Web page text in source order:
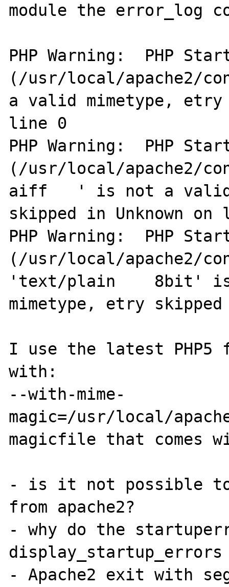
module the error_log
PHP Warning:  PHP
(/usr/local/apache2/
a valid mimetype, etry
line 0
PHP Warning:  PHP
(/usr/local/apache2/
aiff   ' is not a valid
skipped in Unknown
PHP Warning:  PHP
(/usr/local/apache2/
'text/plain    8bit'
mimetype, etry
I use the latest PHP5
with:
--with-mime-
magic=/usr/local/
magicfile that comes
- is it not possible
from apache2?
- why do the
- Apache2 exit with